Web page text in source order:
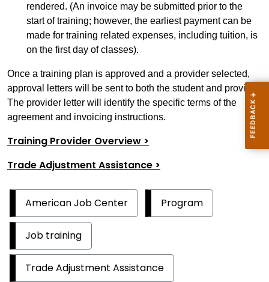
rendered. (An invoice may be submitted prior to the
start of training; however, the earliest payment can be
made for training related expenses, including tuition, is
on the first day of classes).
Once a training plan is approved and a provider selected,
approval letters will be sent to both the student and provider.
The provider letter will identify the specific terms of the
agreement and invoicing instructions.
Training Provider Overview >
Trade Adjustment Assistance >
American Job Center Program
Job training
Trade Adjustment Assistance